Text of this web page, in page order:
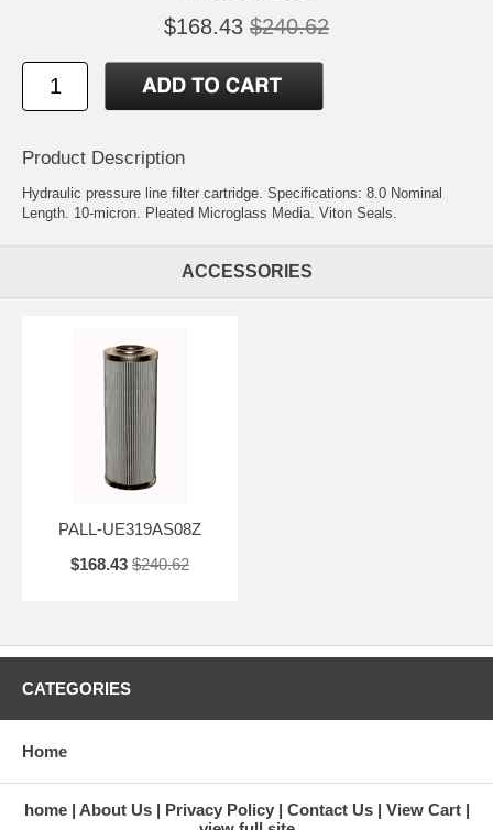
$168.43 $240.62
Product Description
Hydraulic pressure line filter cartridge. Specifications: 8.0 Nominal
Length. 10-micron. Pleated Microglass Media. Viton Seals.
ACCESSORIES
PALL-UE319AS08Z
$168.43 $240.62
CATEGORIES
Home
home About Us Privacy Policy Contact Us
View Cart